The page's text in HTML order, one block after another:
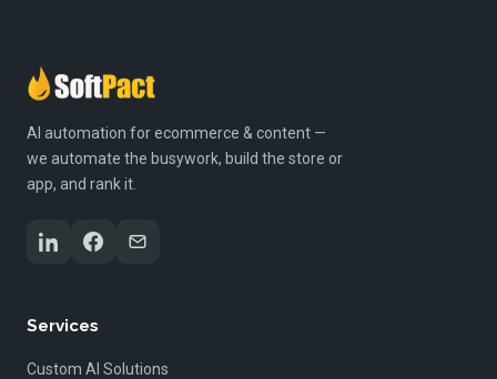
AI automation for ecommerce & content —
we automate the busywork, build the store or
app, and rank it.
Services
Custom AI Solutions